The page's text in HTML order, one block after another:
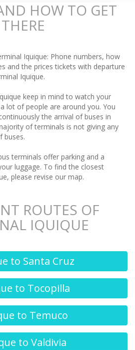
HOW TO GET
THERE
Iquique: Phone numbers, how
and the prices tickets with departure
Iquique.
keep in mind to watch your
lot of people are around you. You
the arrival of buses in
of terminals is not giving any
buses.
terminals offer parking and a
luggage. To find the closest
please revise our map.
ROUTES OF
IQUIQUE
to Santa Cruz
to Tocopilla
to Temuco
to Valdivia